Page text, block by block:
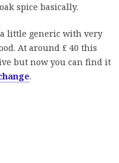
spice basically.
a little generic with very
At around £ 40 this
but now you can find it
.